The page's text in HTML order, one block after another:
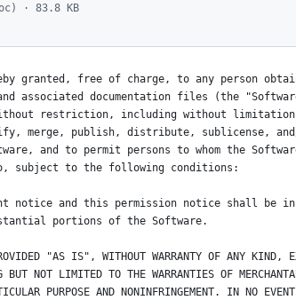
· 83.8 KB
Sandstorm Development Group, Inc. and
MIT License:
granted, free of charge, to any person
associated documentation files (the
restriction, including without
merge, publish, distribute, sublicense,
and to permit persons to whom the
subject to the following conditions:
notice and this permission notice shall be
portions of the Software.
"AS IS", WITHOUT WARRANTY OF ANY KIND,
NOT LIMITED TO THE WARRANTIES OF
PURPOSE AND NONINFRINGEMENT. IN NO